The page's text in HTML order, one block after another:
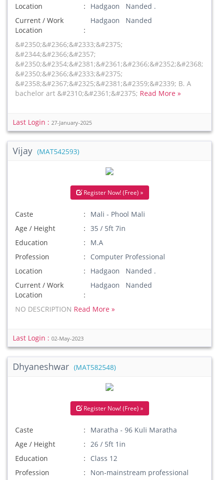
Location
Hadgaon Nanded .
Current / Work
Location
Hadgaon Nanded
&#2350;&#2366;&#2333;&#2375;
&#2344;&#2366;&#2357;
&#2350;&#2354;&#2381;&#2361;&#2366;&#2352;&#2368;
&#2350;&#2366;&#2333;&#2375;
&#2358;&#2367;&#2325;&#2381;&#2359;&#2339; B. A
bachelor art &#2310;&#2361;&#2375; Read More »
Last Login : 27-January-2025
Vijay (MAT542593)
Register Now! (Free) »
Caste
Mali - Phool Mali
Age / Height
35 / 5ft 7in
Education
M.A
Profession
Computer Professional
Location
Hadgaon Nanded .
Current / Work
Location
Hadgaon Nanded
NO DESCRIPTION Read More »
Last Login : 02-May-2023
Dhyaneshwar (MAT582548)
Register Now! (Free) »
Caste
Maratha - 96 Kuli Maratha
Age / Height
26 / 5ft 1in
Education
Class 12
Profession
Non-mainstream professional